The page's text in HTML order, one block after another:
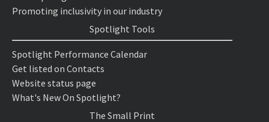
Promoting inclusivity in our industry
Spotlight Tools
Spotlight Performance Calendar
Get listed on Contacts
Website status page
What's New On Spotlight?
The Small Print